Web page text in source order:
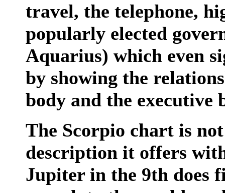
travel, the telephone,
popularly elected
Aquarius) which even
by showing the
body and the executive
The Scorpio chart is
description it offers
Jupiter in the 9th does